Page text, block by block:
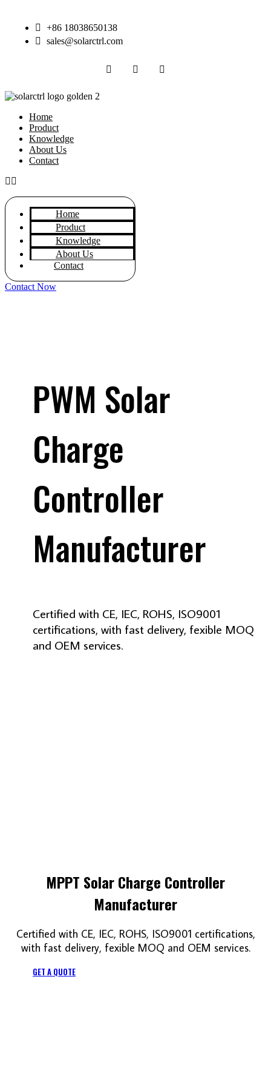
content
+86 18038650138
sales@solarctrl.com
Home
Product
Knowledge
About Us
Contact
Home
Product
Knowledge
About Us
Contact
Contact Now
PWM Solar
Charge
Controller
Manufacturer
Certified with CE, IEC, ROHS, ISO9001
certifications, with fast delivery, fexible MOQ
and OEM services.
MPPT Solar Charge Controller
Manufacturer
Certified with CE, IEC, ROHS, ISO9001 certifications,
with fast delivery, fexible MOQ and OEM services.
GET A QUOTE